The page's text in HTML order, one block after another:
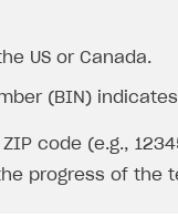
US or Canada.
(BIN)
code (e.g.,
progress of the